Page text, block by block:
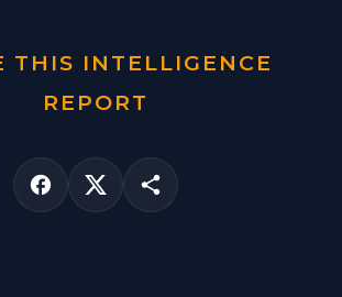
THIS INTELLIGENCE
REPORT